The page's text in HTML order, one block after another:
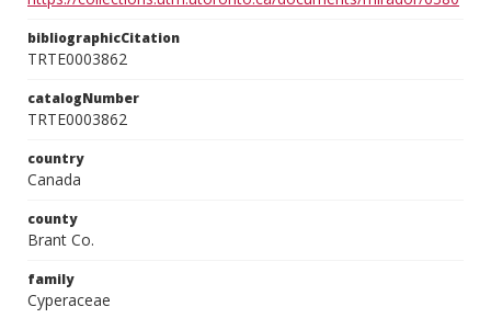
bibliographicCitation
TRTE0003862
catalogNumber
TRTE0003862
country
Canada
county
Brant Co.
family
Cyperaceae